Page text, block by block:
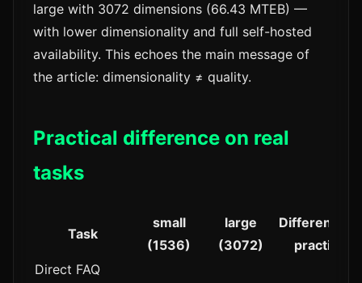
large with 3072 dimensions (66.43 MTEB) —
with lower dimensionality and full self-hosted
availability. This echoes the main message of
the article: dimensionality ≠ quality.
Practical difference on real
tasks
Task
small
(1536)
large
(3072)
Difference in
practice
Direct FAQ